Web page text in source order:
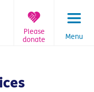
Menu
Please
donate